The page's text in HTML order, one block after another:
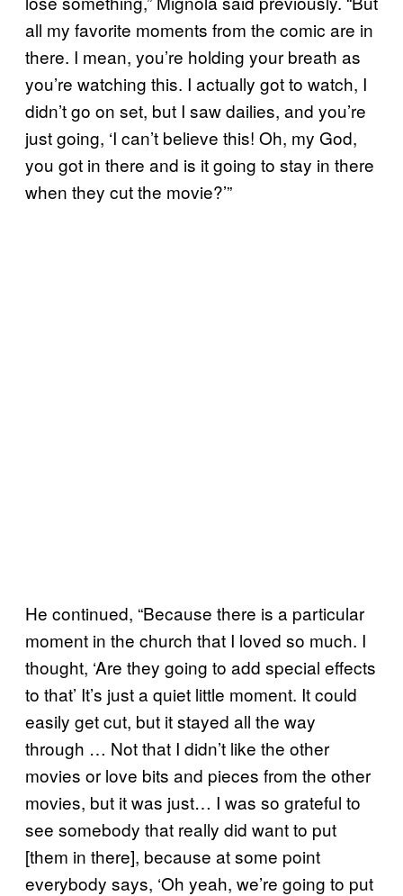
all my favorite moments from the comic are in
there. I mean, you’re holding your breath as
you’re watching this. I actually got to watch, I
didn’t go on set, but I saw dailies, and you’re
just going, ‘I can’t believe this! Oh, my God,
you got in there and is it going to stay in there
when they cut the movie?’”
He continued, “Because there is a particular
moment in the church that I loved so much. I
thought, ‘Are they going to add special effects
to that’ It’s just a quiet little moment. It could
easily get cut, but it stayed all the way
through … Not that I didn’t like the other
movies or love bits and pieces from the other
movies, but it was just… I was so grateful to
see somebody that really did want to put
[them in there], because at some point
everybody says, ‘Oh yeah, we’re going to put